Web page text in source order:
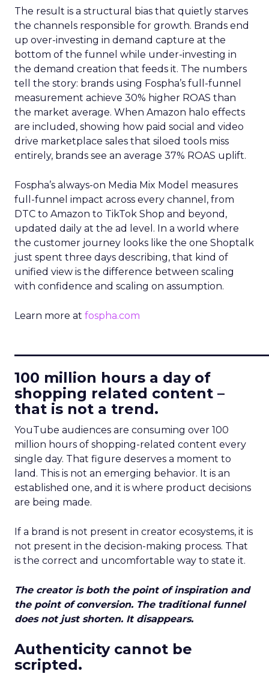
The result is a structural bias that quietly starves
the channels responsible for growth. Brands end
up over-investing in demand capture at the
bottom of the funnel while under-investing in
the demand creation that feeds it. The numbers
tell the story: brands using Fospha’s full-funnel
measurement achieve 30% higher ROAS than
the market average. When Amazon halo effects
are included, showing how paid social and video
drive marketplace sales that siloed tools miss
entirely, brands see an average 37% ROAS uplift.
Fospha’s always-on Media Mix Model measures
full-funnel impact across every channel, from
DTC to Amazon to TikTok Shop and beyond,
updated daily at the ad level. In a world where
the customer journey looks like the one Shoptalk
just spent three days describing, that kind of
unified view is the difference between scaling
with confidence and scaling on assumption.
Learn more at fospha.com
100 million hours a day of
shopping related content –
that is not a trend.
YouTube audiences are consuming over 100
million hours of shopping-related content every
single day. That figure deserves a moment to
land. This is not an emerging behavior. It is an
established one, and it is where product decisions
are being made.
If a brand is not present in creator ecosystems, it is
not present in the decision-making process. That
is the correct and uncomfortable way to state it.
The creator is both the point of inspiration and
the point of conversion. The traditional funnel
does not just shorten. It disappears.
Authenticity cannot be
scripted.